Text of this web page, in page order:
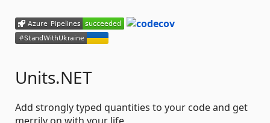
Units.NET
Add strongly typed quantities to your code and get